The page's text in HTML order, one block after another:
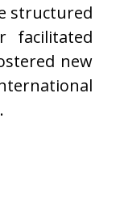
structured
facilitated
new